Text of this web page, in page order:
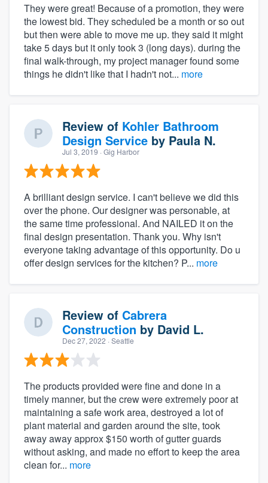
They were great! Because of a promotion, they were
the lowest bid. They scheduled be a month or so out
but then were able to move me up. they said it might
take 5 days but it only took 3 (long days). during the
final walk-through, my project manager found some
things he didn't like that I hadn't not... more
Review of Kohler Bathroom
Design Service by Paula N.
Jul 3, 2019 · Gig Harbor
A brilliant design service. I can't believe we did this
over the phone. Our designer was personable, at
the same time professional. And NAILED it on the
final design presentation. Thank you. Why isn't
everyone taking advantage of this opportunity. Do u
offer design services for the kitchen? P... more
Review of Cabrera
Construction by David L.
Dec 27, 2022 · Seattle
The products provided were fine and done in a
timely manner, but the crew were extremely poor at
maintaining a safe work area, destroyed a lot of
plant material and garden around the site, took
away away approx $150 worth of gutter guards
without asking, and made no effort to keep the area
clean for... more